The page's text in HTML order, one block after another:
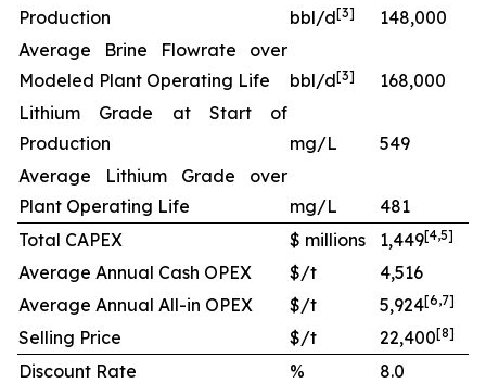
Production
bbl/d[3]
148,000
Average Brine Flowrate over
Modeled Plant Operating Life
bbl/d[3]
168,000
Lithium Grade at Start of
Production
mg/L
549
Average Lithium Grade over
Plant Operating Life
mg/L
481
Total CAPEX
$ millions 1,449[4,5]
Average Annual Cash OPEX $/t
4,516
Average Annual All-in OPEX
$/t 5,924[6,7]
Selling Price $/t 22,400[8]
Discount Rate %
8.0